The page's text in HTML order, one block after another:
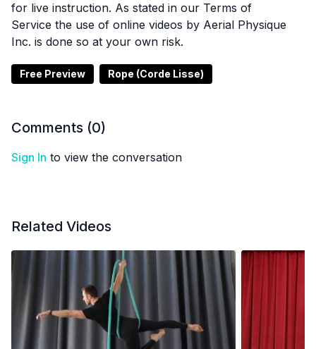
for live instruction. As stated in our Terms of
Service the use of online videos by Aerial Physique
Inc. is done so at your own risk.
Free Preview Rope (Corde Lisse)
Comments (0)
Sign In to view the conversation
Related Videos